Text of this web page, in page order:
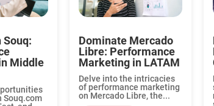
Souq:
Middle
Souq.com
Dominate Mercado
Libre: Performance
Marketing in LATAM
Delve into the intricacies
of performance marketing
on Mercado Libre, the...